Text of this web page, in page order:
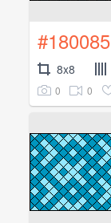
#180085
8x8
0 0